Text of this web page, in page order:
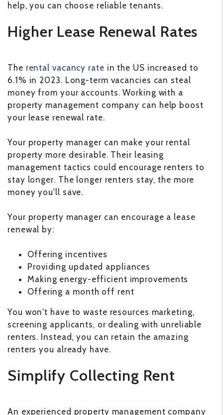
help, you can choose reliable tenants.
Higher Lease Renewal Rates
The rental vacancy rate in the US increased to
6.1% in 2023. Long-term vacancies can steal
money from your accounts. Working with a
property management company can help boost
your lease renewal rate.
Your property manager can make your rental
property more desirable. Their leasing
management tactics could encourage renters to
stay longer. The longer renters stay, the more
money you'll save.
Your property manager can encourage a lease
renewal by:
Offering incentives
Providing updated appliances
Making energy-efficient improvements
Offering a month off rent
You won't have to waste resources marketing,
screening applicants, or dealing with unreliable
renters. Instead, you can retain the amazing
renters you already have.
Simplify Collecting Rent
An experienced property management company